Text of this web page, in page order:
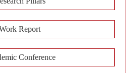
Report
Conference